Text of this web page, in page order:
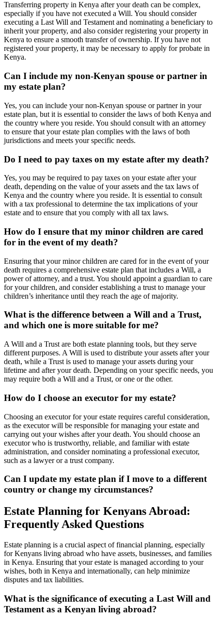
Transferring property in Kenya after your death can be complex,
especially if you have not executed a Will. You should consider
executing a Last Will and Testament and nominating a beneficiary to
inherit your property, and also consider registering your property in
Kenya to ensure a smooth transfer of ownership. If you have not
registered your property, it may be necessary to apply for probate in
Kenya.
Can I include my non-Kenyan spouse or partner in
my estate plan?
Yes, you can include your non-Kenyan spouse or partner in your
estate plan, but it is essential to consider the laws of both Kenya and
the country where you reside. You should consult with an attorney
to ensure that your estate plan complies with the laws of both
jurisdictions and meets your specific needs.
Do I need to pay taxes on my estate after my death?
Yes, you may be required to pay taxes on your estate after your
death, depending on the value of your assets and the tax laws of
Kenya and the country where you reside. It is essential to consult
with a tax professional to determine the tax implications of your
estate and to ensure that you comply with all tax laws.
How do I ensure that my minor children are cared
for in the event of my death?
Ensuring that your minor children are cared for in the event of your
death requires a comprehensive estate plan that includes a Will, a
power of attorney, and a trust. You should appoint a guardian to care
for your children, and consider establishing a trust to manage your
children’s inheritance until they reach the age of majority.
What is the difference between a Will and a Trust,
and which one is more suitable for me?
A Will and a Trust are both estate planning tools, but they serve
different purposes. A Will is used to distribute your assets after your
death, while a Trust is used to manage your assets during your
lifetime and after your death. Depending on your specific needs, you
may require both a Will and a Trust, or one or the other.
How do I choose an executor for my estate?
Choosing an executor for your estate requires careful consideration,
as the executor will be responsible for managing your estate and
carrying out your wishes after your death. You should choose an
executor who is trustworthy, reliable, and familiar with estate
administration, and consider nominating a professional executor,
such as a lawyer or a trust company.
Can I update my estate plan if I move to a different
country or change my circumstances?
Estate Planning for Kenyans Abroad:
Frequently Asked Questions
Estate planning is a crucial aspect of financial planning, especially
for Kenyans living abroad who have assets, businesses, and families
in Kenya. Ensuring that your estate is managed according to your
wishes, both in Kenya and internationally, can help minimize
disputes and tax liabilities.
What is the significance of executing a Last Will and
Testament as a Kenyan living abroad?